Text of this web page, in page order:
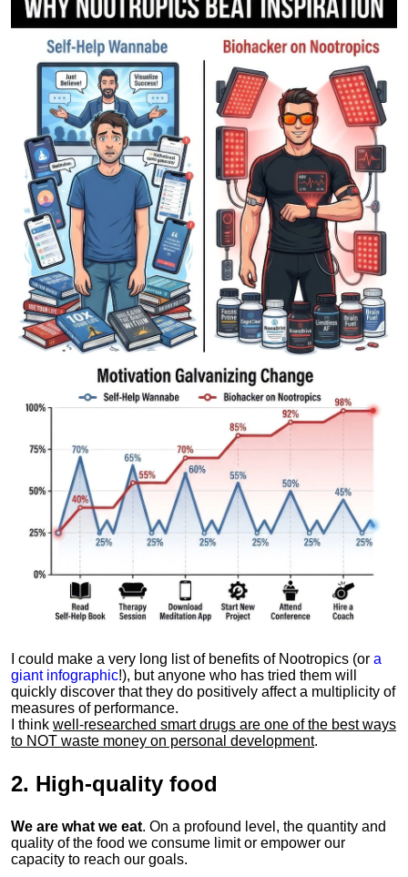
I could make a very long list of benefits of Nootropics (or a
giant infographic!), but anyone who has tried them will
quickly discover that they do positively affect a multiplicity of
measures of performance.
I think well-researched smart drugs are one of the best ways
to NOT waste money on personal development.
2. High-quality food
We are what we eat. On a profound level, the quantity and
quality of the food we consume limit or empower our
capacity to reach our goals.